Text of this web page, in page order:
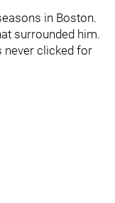
in Boston.
surrounded him.
never clicked for